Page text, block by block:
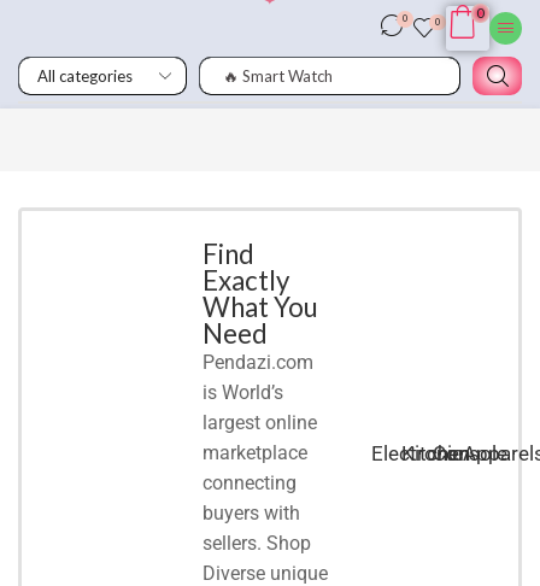
🔥 Smart Watch
0 0
0
Smart
Phones
Find
Exactly
What You
Need
Pendazi.com
is World’s
largest online
marketplace
connecting
buyers with
sellers. Shop
Diverse unique
Electronic
Kitchen
Console